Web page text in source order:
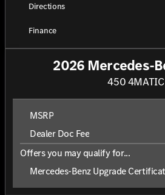
Directions
Finance
2026 Mercedes-
450 4MATIC
MSRP
Dealer Doc Fee
Offers you may qualify for...
Mercedes-Benz Upgrade